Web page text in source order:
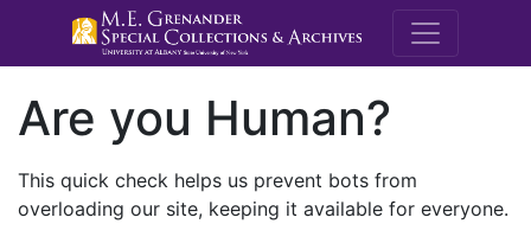
M.E.
Are you Human?
This quick check helps us prevent bots from
overloading our site, keeping it available for everyone.